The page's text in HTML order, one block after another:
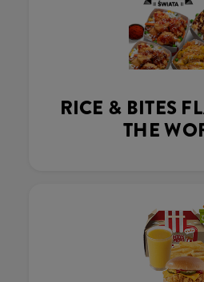
RICE & BITES
THE